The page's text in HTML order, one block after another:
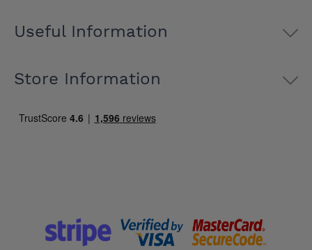
Useful Information
Store Information